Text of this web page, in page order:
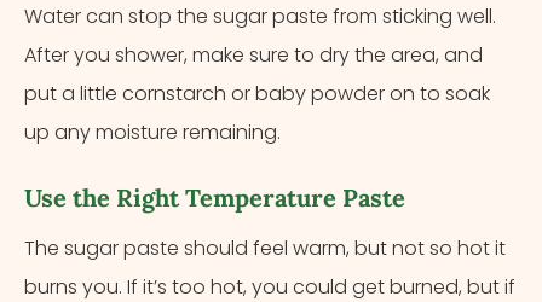
Water can stop the sugar paste from sticking well.
After you shower, make sure to dry the area, and
put a little cornstarch or baby powder on to soak
up any moisture remaining.
Use the Right Temperature Paste
The sugar paste should feel warm, but not so hot it
burns you. If it’s too hot, you could get burned, but if